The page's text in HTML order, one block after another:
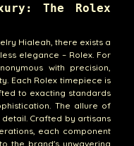
The Rolex
Hialeah, there exists a
elegance – Rolex. For
with precision,
Each Rolex timepiece is
to exacting standards
The allure of
Crafted by artisans
each component
the brand's unwavering